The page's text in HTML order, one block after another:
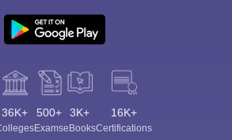
36K+ 500+
Exams
3K+
eBooks
16K+
Certifications